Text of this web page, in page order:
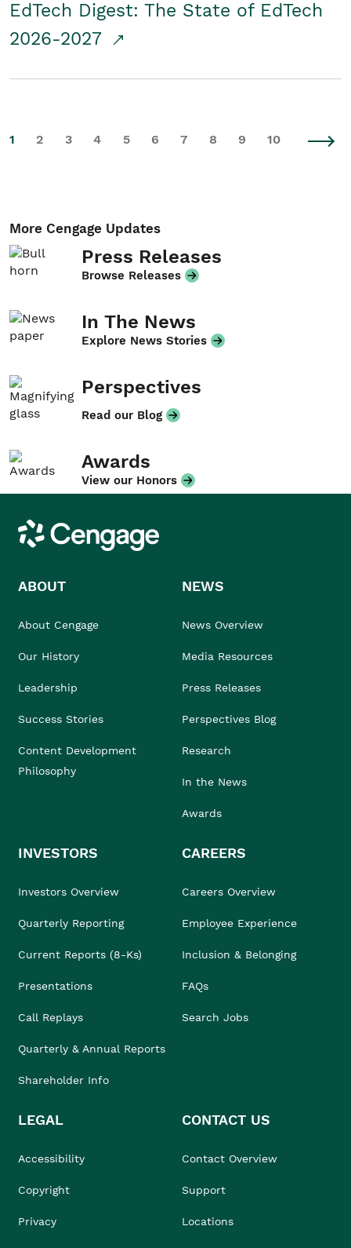
EdTech Digest: The State of EdTech
2026-2027
1 2 3 4 5 6 7 8 9 10
More Cengage Updates
Press Releases
Browse Releases
In The News
Explore News Stories
Perspectives
Read our Blog
Awards
View our Honors
Cengage
ABOUT
About Cengage
Our History
Leadership
Success Stories
Content Development
Philosophy
NEWS
News Overview
Media Resources
Press Releases
Perspectives Blog
Research
In the News
Awards
INVESTORS
Investors Overview
Quarterly Reporting
Current Reports (8-Ks)
Presentations
Call Replays
Quarterly & Annual Reports
Shareholder Info
CAREERS
Careers Overview
Employee Experience
Inclusion & Belonging
FAQs
Search Jobs
LEGAL
Accessibility
Copyright
Privacy
CONTACT US
Contact Overview
Support
Locations